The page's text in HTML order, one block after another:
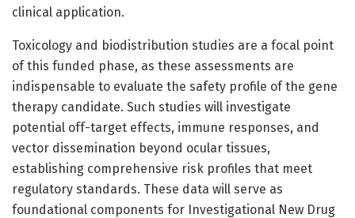
clinical application.
Toxicology and biodistribution studies are a focal point
of this funded phase, as these assessments are
indispensable to evaluate the safety profile of the gene
therapy candidate. Such studies will investigate
potential off-target effects, immune responses, and
vector dissemination beyond ocular tissues,
establishing comprehensive risk profiles that meet
regulatory standards. These data will serve as
foundational components for Investigational New Drug